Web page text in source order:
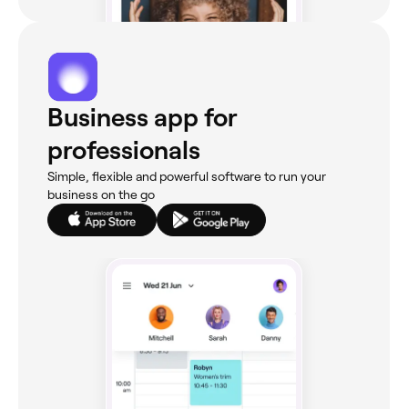
Business app for
professionals
Simple, flexible and powerful software to run your
business on the go